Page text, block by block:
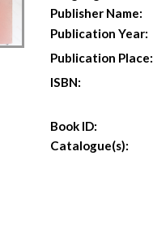
Publisher Name:
Publication Year:
Publication Place:
ISBN:
Book ID:
Catalogue(s):